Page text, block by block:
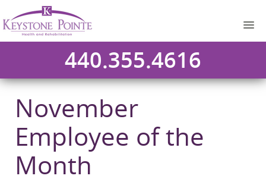
440.355.4616
November
Employee of the
Month